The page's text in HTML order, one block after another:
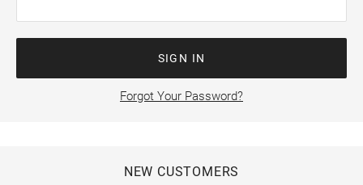
SIGN IN
Forgot Your Password?
NEW CUSTOMERS